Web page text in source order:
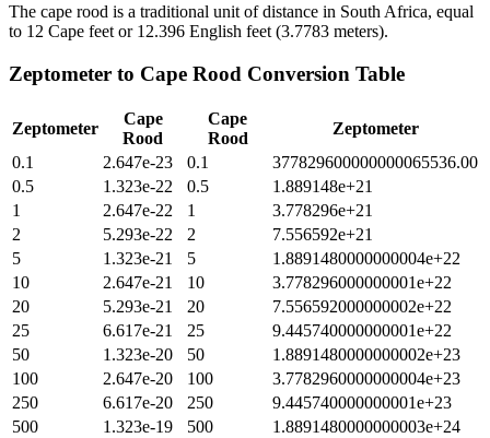
The cape rood is a traditional unit of distance in South Africa, equal
to 12 Cape feet or 12.396 English feet (3.7783 meters).
Zeptometer to Cape Rood Conversion Table
Zeptometer
Cape
Rood
Cape
Rood
Zeptometer
0.1
2.647e-23 0.1
377829600000000065536.00
0.5
1.323e-22 0.5
1.889148e+21
1
2.647e-22 1
3.778296e+21
2
5.293e-22 2
7.556592e+21
5
1.323e-21 5
1.8891480000000004e+22
10
2.647e-21 10
3.778296000000001e+22
20
5.293e-21 20
7.556592000000002e+22
25
6.617e-21 25
9.445740000000001e+22
50
1.323e-20 50
1.8891480000000002e+23
100
2.647e-20 100
3.7782960000000004e+23
250
6.617e-20 250
9.445740000000001e+23
500
1.323e-19 500
1.8891480000000003e+24